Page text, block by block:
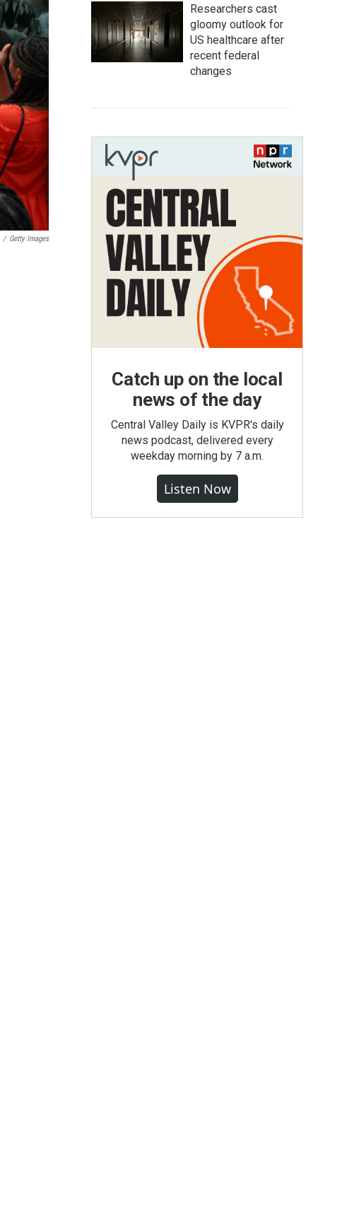
/ Getty Images
Researchers cast
gloomy outlook for
US healthcare after
recent federal
changes
Catch up on the local
news of the day
Central Valley Daily is KVPR's daily
news podcast, delivered every
weekday morning by 7 a.m.
Listen Now